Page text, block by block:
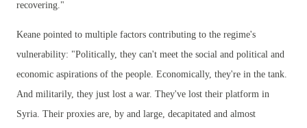
recovering."
Keane pointed to multiple factors contributing to the regime's
vulnerability: "Politically, they can't meet the social and political and
economic aspirations of the people. Economically, they're in the tank.
And militarily, they just lost a war. They've lost their platform in
Syria. Their proxies are, by and large, decapitated and almost